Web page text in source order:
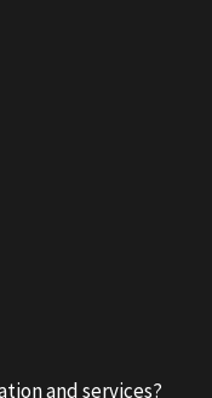
and services?